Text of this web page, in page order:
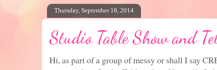
Thursday, September 18, 2014
Studio Table Show and
Hi, as part of a group of messy or shall I say